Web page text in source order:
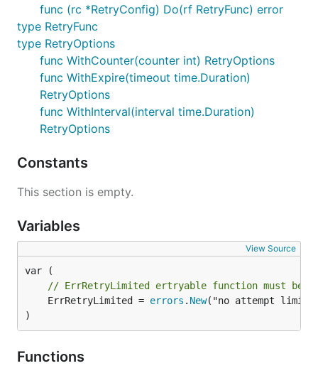
func (rc *RetryConfig) Do(rf RetryFunc) error
type RetryFunc
type RetryOptions
func WithCounter(counter int) RetryOptions
func WithExpire(timeout time.Duration)
RetryOptions
func WithInterval(interval time.Duration)
RetryOptions
Constants
This section is empty.
Variables
View Source
// ErrRetryLimited ertryable function must
	ErrRetryLimited =
errors . New("no attempt
)
Functions